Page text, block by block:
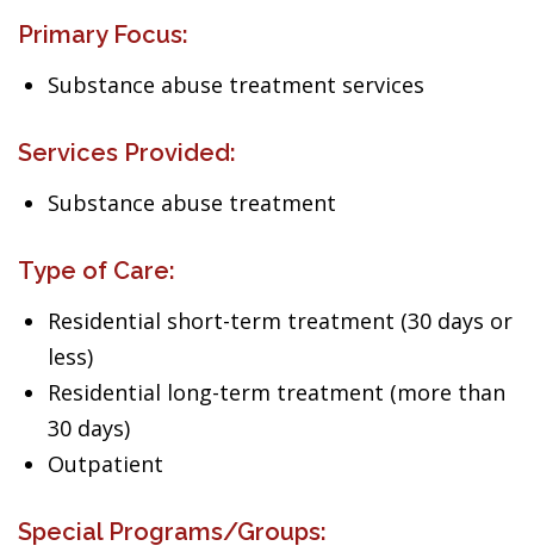
Primary Focus:
Substance abuse treatment services
Services Provided:
Substance abuse treatment
Type of Care:
Residential short-term treatment (30 days or
less)
Residential long-term treatment (more than
30 days)
Outpatient
Special Programs/Groups: